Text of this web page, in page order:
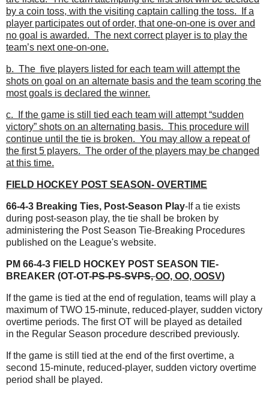
by a coin toss, with the visiting captain calling the toss. If a
player participates out of order, that one-on-one is over and
no goal is awarded. The next correct player is to play the
team’s next one-on-one.
b. The five players listed for each team will attempt the
shots on goal on an alternate basis and the team scoring the
most goals is declared the winner.
c. If the game is still tied each team will attempt “sudden
victory” shots on an alternating basis. This procedure will
continue until the tie is broken. You may allow a repeat of
the first 5 players. The order of the players may be changed
at this time.
FIELD HOCKEY POST SEASON- OVERTIME
66-4-3 Breaking Ties, Post-Season Play-If a tie exists
during post-season play, the tie shall be broken by
administering the Post Season Tie-Breaking Procedures
published on the League's website.
PM 66-4-3 FIELD HOCKEY POST SEASON TIE-
BREAKER (OT-OT-PS-PS-SVPS,OO, OO, OOSV)
If the game is tied at the end of regulation, teams will play a
maximum of TWO 15-minute, reduced-player, sudden victory
overtime periods. The first OT will be played as detailed
in the Regular Season procedure described previously.
If the game is still tied at the end of the first overtime, a
second 15-minute, reduced-player, sudden victory overtime
period shall be played.